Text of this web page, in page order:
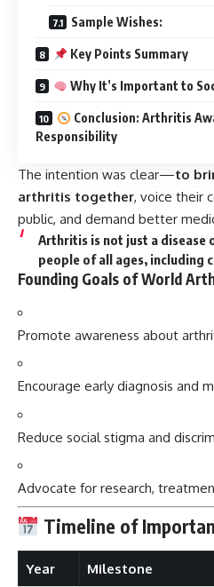
Sample Wishes:
Key Points Summary
Why It’s Important to
Conclusion: Arthritis
Responsibility
The intention was clear—to
arthritis together, voice their
public, and demand better
Arthritis is not just a disease
people of all ages, including
Founding Goals of World
Promote awareness about
Encourage early diagnosis and
Reduce social stigma and
Advocate for research,
Timeline of
Year Milestone